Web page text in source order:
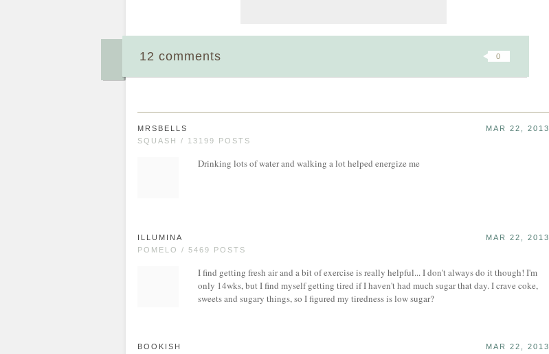
0
12 comments
MRSBELLS
SQUASH / 13199 POSTS
MAR 22, 2013
Drinking lots of water and walking a lot helped energize me
ILLUMINA
POMELO / 5469 POSTS
MAR 22, 2013
I find getting fresh air and a bit of exercise is really helpful... I don't always do it though! I'm
only 14wks, but I find myself getting tired if I haven't had much sugar that day. I crave coke,
sweets and sugary things, so I figured my tiredness is low sugar?
BOOKISH
MAR 22, 2013